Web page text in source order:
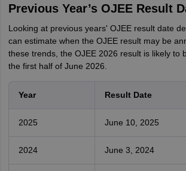
Previous Year’s OJEE Result
Looking at previous years' OJEE result date
can estimate when the OJEE result may be
these trends, the OJEE 2026 result is likely to
the first half of June 2026.
Year Result Date
2025 June 10, 2025
2024 June 3, 2024